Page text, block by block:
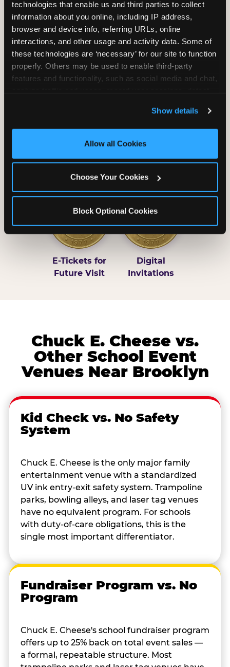
technologies that enable us and third parties to collect
information about you online, including IP address,
browser and device info, referring URLs, online
interactions, and other usage and activity data. Some of
these technologies are ‘necessary’ for our site to function
properly. Others may be used to enable third-party
features and functionality, such as social media and chat,
and measure and target content and ads, here and on
third party sites. Click ‘Allow All Cookies’ to use this
site with all cookies enabled, or click ‘Block Optional
Show details
Allow all Cookies
Choose Your Cookies
Block Optional Cookies
Unlimited Soft
Reserved Table
Prizes
Pass Card
E-Tickets for
Future Visit
Digital
Invitations
Chuck E. Cheese vs.
Other School Event
Venues Near Brooklyn
Kid Check vs. No Safety
System
Chuck E. Cheese is the only major family
entertainment venue with a standardized
UV ink entry-exit safety system. Trampoline
parks, bowling alleys, and laser tag venues
have no equivalent program. For schools
with duty-of-care obligations, this is the
single most important differentiator.
Fundraiser Program vs. No
Program
Chuck E. Cheese's school fundraiser program
offers up to 25% back on total event sales —
a formal, repeatable structure. Most